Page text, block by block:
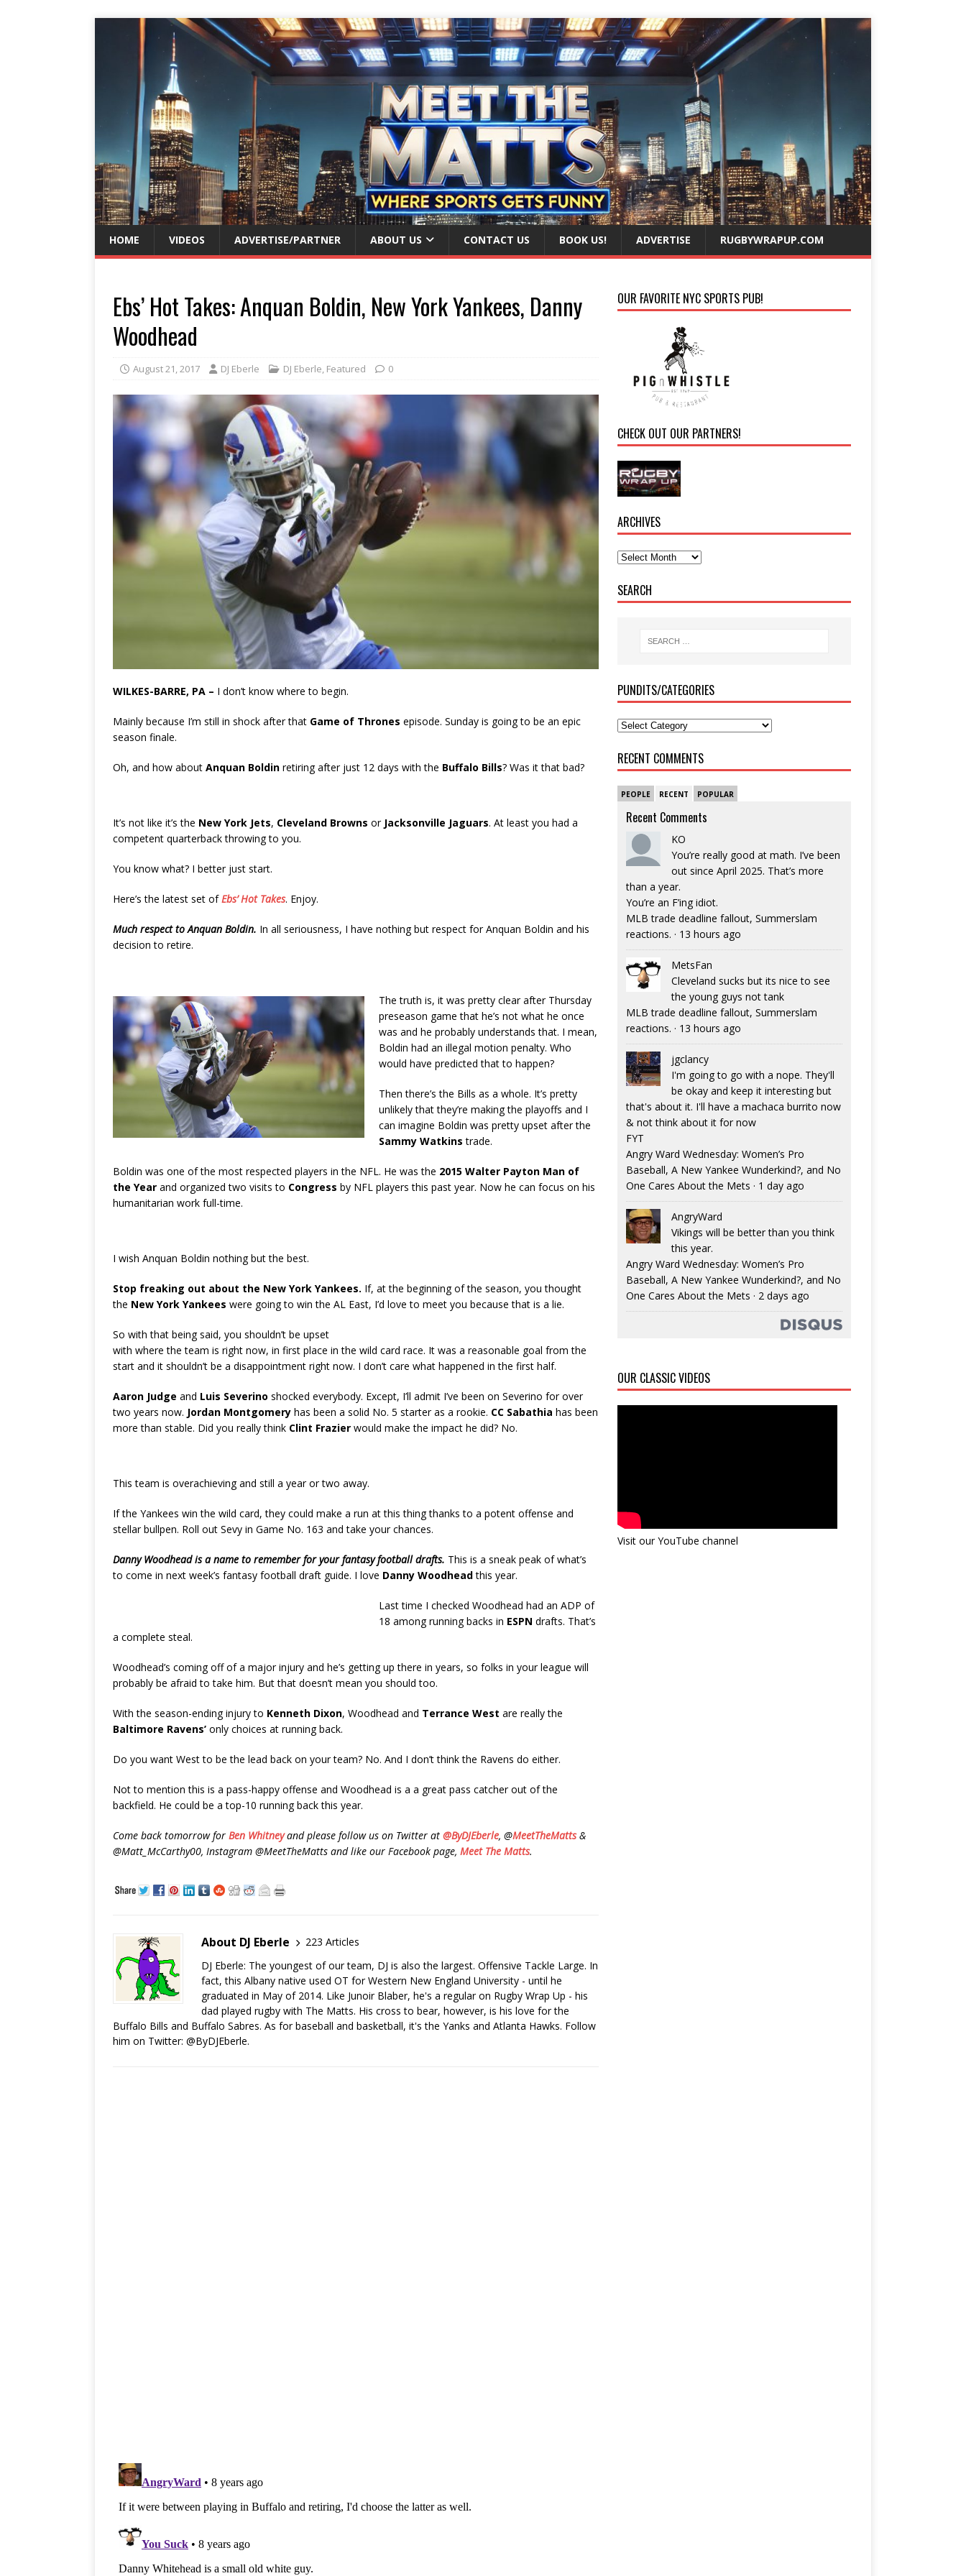
HOME VIDEOS ADVERTISE/PARTNER ABOUT US CONTACT US BOOK US! ADVERTISE RUGBYWRAPUP.COM
Ebs’ Hot Takes: Anquan Boldin, New York Yankees, Danny
Woodhead
August 21, 2017 DJ Eberle DJ Eberle, Featured 0
WILKES-BARRE, PA – I don’t know where to begin.
Mainly because I’m still in shock after that Game of Thrones episode. Sunday is going to be an epic
season finale.
Oh, and how about Anquan Boldin retiring after just 12 days with the Buffalo Bills? Was it that bad?
It’s not like it’s the New York Jets, Cleveland Browns or Jacksonville Jaguars. At least you had a
competent quarterback throwing to you.
You know what? I better just start.
Here’s the latest set ofEbs’ Hot Takes. Enjoy.
Much respect to Anquan Boldin. In all seriousness, I have nothing but respect for Anquan Boldin and his
decision to retire.
The truth is, it was pretty clear after Thursday
preseason game that he’s not what he once
was and he probably understands that. I mean,
Boldin had an illegal motion penalty. Who
would have predicted that to happen?
Then there’s the Bills as a whole. It’s pretty
unlikely that they’re making the playoffs and I
can imagine Boldin was pretty upset after the
Sammy Watkins trade.
Boldin was one of the most respected players in the NFL. He was the 2015 Walter Payton Man of
the Year and organized two visits to Congress by NFL players this past year. Now he can focus on his
humanitarian work full-time.
I wish Anquan Boldin nothing but the best.
Stop freaking out about the New York Yankees. If, at the beginning of the season, you thought
the New York Yankees were going to win the AL East, I’d love to meet you because that is a lie.
So with that being said, you shouldn’t be upset
with where the team is right now, in first place in the wild card race. It was a reasonable goal from the
start and it shouldn’t be a disappointment right now. I don’t care what happened in the first half.
Aaron Judge and Luis Severino shocked everybody. Except, I’ll admit I’ve been on Severino for over
two years now. Jordan Montgomery has been a solid No. 5 starter as a rookie. CC Sabathia has been
more than stable. Did you really think Clint Frazier would make the impact he did? No.
This team is overachieving and still a year or two away.
If the Yankees win the wild card, they could make a run at this thing thanks to a potent offense and
stellar bullpen. Roll out Sevy in Game No. 163 and take your chances.
Danny Woodhead is a name to remember for your fantasy football drafts. This is a sneak peak of what’s
to come in next week’s fantasy football draft guide. I love Danny Woodheadthis year.
Last time I checked Woodhead had an ADP of
18 among running backs in ESPN drafts. That’s
a complete steal.
Woodhead’s coming off of a major injury and he’s getting up there in years, so folks in your league will
probably be afraid to take him. But that doesn’t mean you should too.
With the season-ending injury to Kenneth Dixon, Woodhead and Terrance West are really the
Baltimore Ravens’ only choices at running back.
Do you want West to be the lead back on your team? No. And I don’t think the Ravens do either.
Not to mention this is a pass-happy offense and Woodhead is a a great pass catcher out of the
backfield. He could be a top-10 running back this year.
Come back tomorrow for Ben Whitneyand please follow us on Twitter at @ByDJEberle, @MeetTheMatts&
@Matt_McCarthy00, Instagram @MeetTheMatts and like our Facebook page, Meet The Matts.
About DJ Eberle
223 Articles
DJ Eberle: The youngest of our team, DJ is also the largest. Offensive Tackle Large. In
fact, this Albany native used OT for Western New England University - until he
graduated in May of 2014. Like Junoir Blaber, he's a regular on Rugby Wrap Up - his
dad played rugby with The Matts. His cross to bear, however, is his love for the
Buffalo Bills and Buffalo Sabres. As for baseball and basketball, it's the Yanks and Atlanta Hawks. Follow
him on Twitter: @ByDJEberle.
OUR FAVORITE NYC SPORTS PUB!
CHECK OUT OUR PARTNERS!
ARCHIVES
SEARCH
PUNDITS/CATEGORIES
RECENT COMMENTS
PEOPLE RECENT POPULAR
Recent Comments
KO
You’re really good at math. I’ve been
out since April 2025. That’s more
than a year.
You’re an F’ing idiot.
MLB trade deadline fallout, Summerslam
reactions. · 13 hours ago
MetsFan
Cleveland sucks but its nice to see
the young guys not tank
MLB trade deadline fallout, Summerslam
reactions. · 13 hours ago
jgclancy
I'm going to go with a nope. They'll
be okay and keep it interesting but
that's about it. I'll have a machaca burrito now
& not think about it for now
FYT
Angry Ward Wednesday: Women’s Pro
Baseball, A New Yankee Wunderkind?, and No
One Cares About the Mets · 1 day ago
AngryWard
Vikings will be better than you think
this year.
Angry Ward Wednesday: Women’s Pro
Baseball, A New Yankee Wunderkind?, and No
One Cares About the Mets · 2 days ago
OUR CLASSIC VIDEOS
Visit our YouTube channel